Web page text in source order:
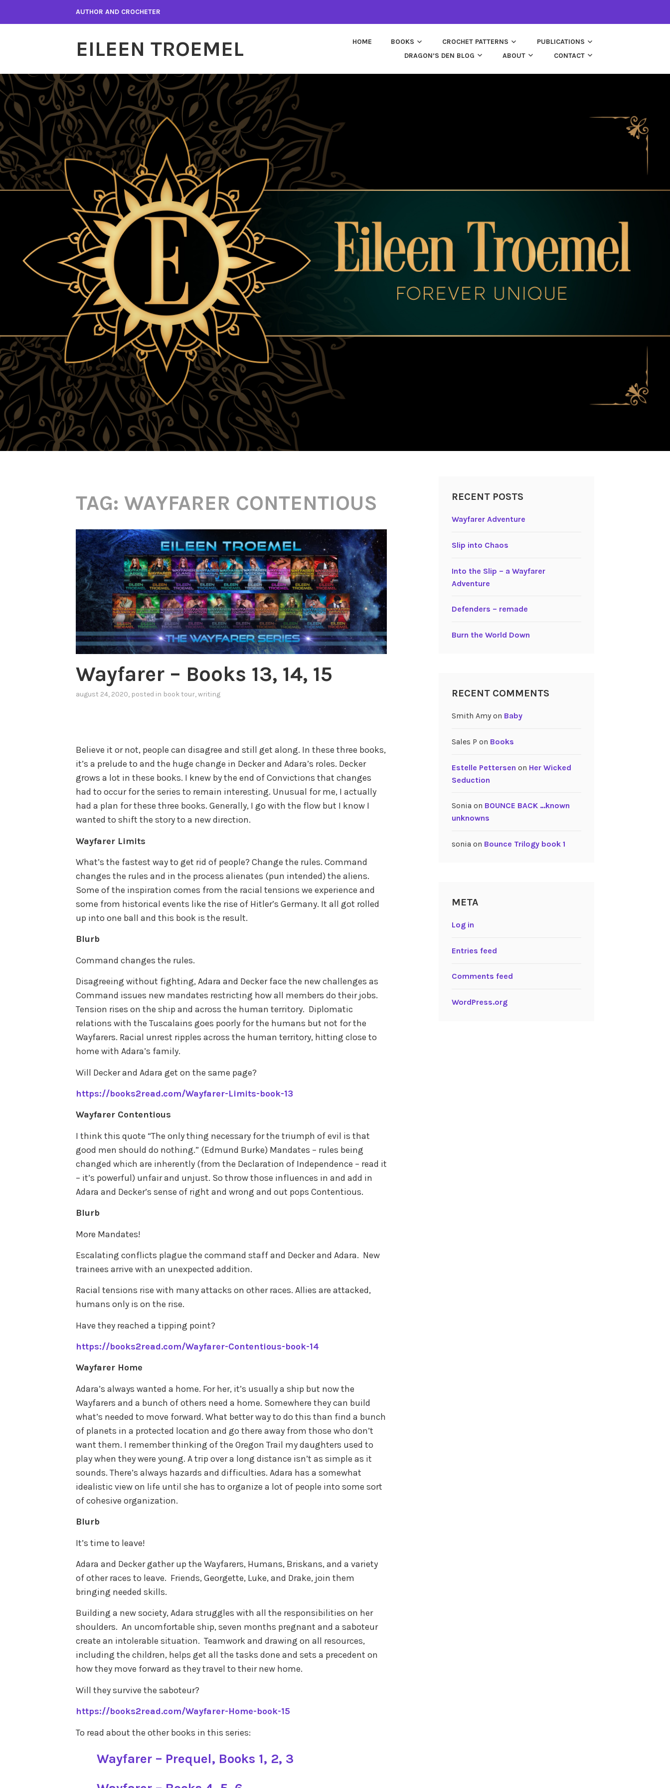
AUTHOR AND CROCHETER
EILEEN TROEMEL HOME BOOKS CROCHET PATTERNS
PUBLICATIONS
DRAGON’S DEN BLOG
ABOUT CONTACT
TAG: WAYFARER CONTENTIOUS
Wayfarer – Books 13, 14, 15
august 24, 2020, posted in book tour,writing
Believe it or not, people can disagree and still get along. In these three books,
it’s a prelude to and the huge change in Decker and Adara’s roles. Decker
grows a lot in these books. I knew by the end of Convictions that changes
had to occur for the series to remain interesting. Unusual for me, I actually
had a plan for these three books. Generally, I go with the flow but I know I
wanted to shift the story to a new direction.
Wayfarer Limits
What’s the fastest way to get rid of people? Change the rules. Command
changes the rules and in the process alienates (pun intended) the aliens.
Some of the inspiration comes from the racial tensions we experience and
some from historical events like the rise of Hitler’s Germany. It all got rolled
up into one ball and this book is the result.
Blurb
Command changes the rules.
Disagreeing without fighting, Adara and Decker face the new challenges as
Command issues new mandates restricting how all members do their jobs.
Tension rises on the ship and across the human territory. Diplomatic
relations with the Tuscalains goes poorly for the humans but not for the
Wayfarers. Racial unrest ripples across the human territory, hitting close to
home with Adara’s family.
Will Decker and Adara get on the same page?
https://books2read.com/Wayfarer-Limits-book-13
Wayfarer Contentious
I think this quote “The only thing necessary for the triumph of evil is that
good men should do nothing.” (Edmund Burke) Mandates – rules being
changed which are inherently (from the Declaration of Independence – read it
– it’s powerful) unfair and unjust. So throw those influences in and add in
Adara and Decker’s sense of right and wrong and out pops Contentious.
Blurb
More Mandates!
Escalating conflicts plague the command staff and Decker and Adara. New
trainees arrive with an unexpected addition.
Racial tensions rise with many attacks on other races. Allies are attacked,
humans only is on the rise.
Have they reached a tipping point?
https://books2read.com/Wayfarer-Contentious-book-14
Wayfarer Home
Adara’s always wanted a home. For her, it’s usually a ship but now the
Wayfarers and a bunch of others need a home. Somewhere they can build
what’s needed to move forward. What better way to do this than find a bunch
of planets in a protected location and go there away from those who don’t
want them. I remember thinking of the Oregon Trail my daughters used to
play when they were young. A trip over a long distance isn’t as simple as it
sounds. There’s always hazards and difficulties. Adara has a somewhat
idealistic view on life until she has to organize a lot of people into some sort
of cohesive organization.
Blurb
It’s time to leave!
Adara and Decker gather up the Wayfarers, Humans, Briskans, and a variety
of other races to leave. Friends, Georgette, Luke, and Drake, join them
bringing needed skills.
Building a new society, Adara struggles with all the responsibilities on her
shoulders. An uncomfortable ship, seven months pregnant and a saboteur
create an intolerable situation. Teamwork and drawing on all resources,
including the children, helps get all the tasks done and sets a precedent on
how they move forward as they travel to their new home.
Will they survive the saboteur?
https://books2read.com/Wayfarer-Home-book-15
To read about the other books in this series:
Wayfarer – Prequel, Books 1, 2, 3
RECENT POSTS
Wayfarer Adventure
Slip into Chaos
Into the Slip – a Wayfarer
Adventure
Defenders – remade
Burn the World Down
RECENT COMMENTS
Smith Amyon Baby
Sales P on Books
Estelle Pettersen on Her Wicked
Seduction
Sonia on BOUNCE BACK …known
unknowns
sonia on Bounce Trilogy book 1
META
Log in
Entries feed
Comments feed
WordPress.org